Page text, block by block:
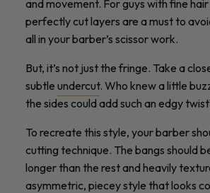
and movement. For guys with fine hair
perfectly cut layers are a must to
all in your barber’s scissor work.
But, it’s not just the fringe. Take a
subtle undercut. Who knew a little
the sides could add such an edgy
To recreate this style, your barber
cutting technique. The bangs should
longer than the rest and heavily
asymmetric, piecey style that looks